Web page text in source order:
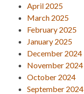
April 2025
March 2025
February 2025
January 2025
December 2024
November 2024
October 2024
September 2024